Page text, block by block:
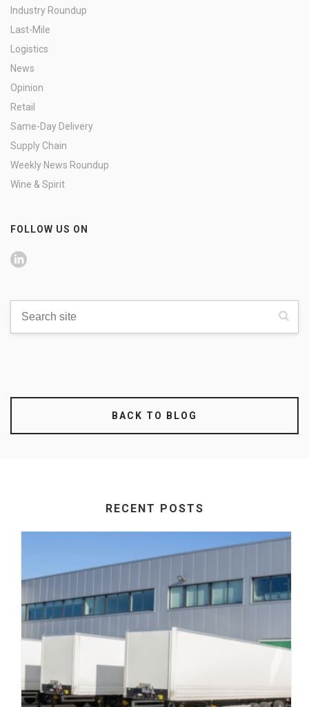
Industry Roundup
Last-Mile
Logistics
News
Opinion
Retail
Same-Day Delivery
Supply Chain
Weekly News Roundup
Wine & Spirit
FOLLOW US ON
BACK TO BLOG
RECENT POSTS